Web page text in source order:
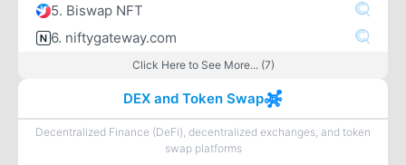
5. Biswap NFT
6. niftygateway.com
Click Here to See More... (7)
DEX and Token Swap
Decentralized Finance (DeFi), decentralized exchanges, and token
swap platforms